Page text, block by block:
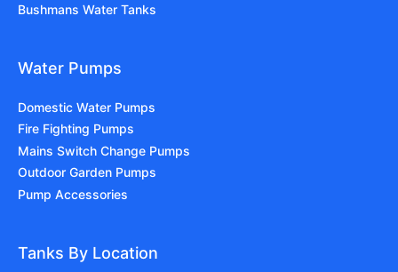
Bushmans Water Tanks
Water Pumps
Domestic Water Pumps
Fire Fighting Pumps
Mains Switch Change Pumps
Outdoor Garden Pumps
Pump Accessories
Tanks By Location